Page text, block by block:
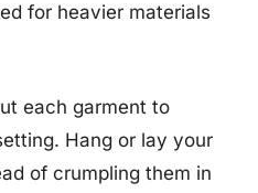
for heavier materials
each garment to
Hang or lay your
of crumpling them in